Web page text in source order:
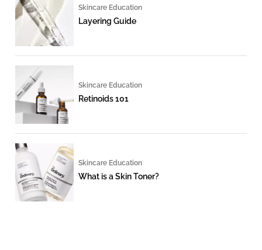
Skincare Education
Layering Guide
Skincare Education
Retinoids 101
Skincare Education
What is a Skin Toner?